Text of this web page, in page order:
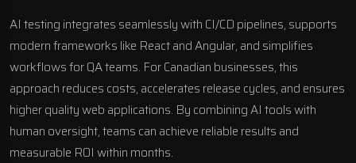
AI testing integrates seamlessly with CI/CD pipelines, supports
modern frameworks like ReactandAngular, and simplifies
workflows for QA teams. For Canadian businesses, this
approach reduces costs, accelerates release cycles, and ensures
higher qualityweb applications. By combining AI tools with
human oversight, teams can achieve reliable results and
measurable ROI within months.